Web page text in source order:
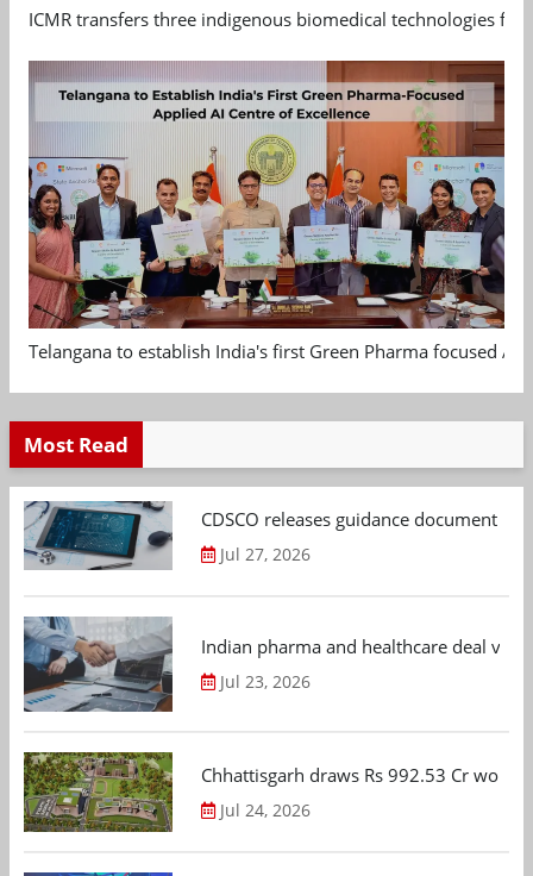
ICMR transfers three indigenous biomedical technologies
Telangana to establish India's first Green Pharma focused
Most Read
CDSCO releases guidance document
Jul 27, 2026
Indian pharma and healthcare deal
Jul 23, 2026
Chhattisgarh draws Rs 992.53 Cr
Jul 24, 2026